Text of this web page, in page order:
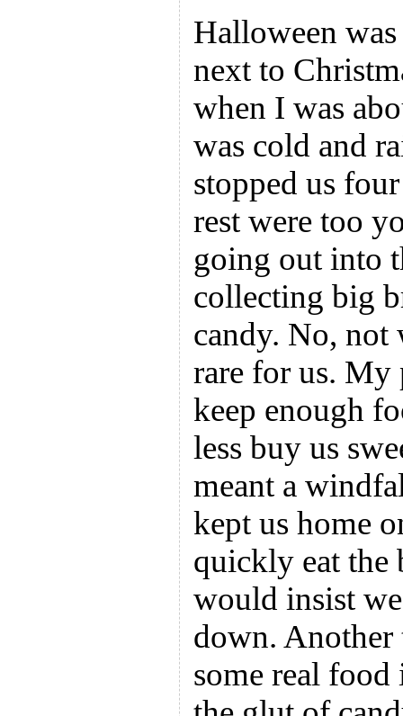
Halloween
next to
when I was
was cold and
stopped us
rest were too
going out into
collecting big
candy. No, not
rare for us. My
keep enough
less buy us
meant a
kept us home
quickly eat
would insist
down. Another
some real food